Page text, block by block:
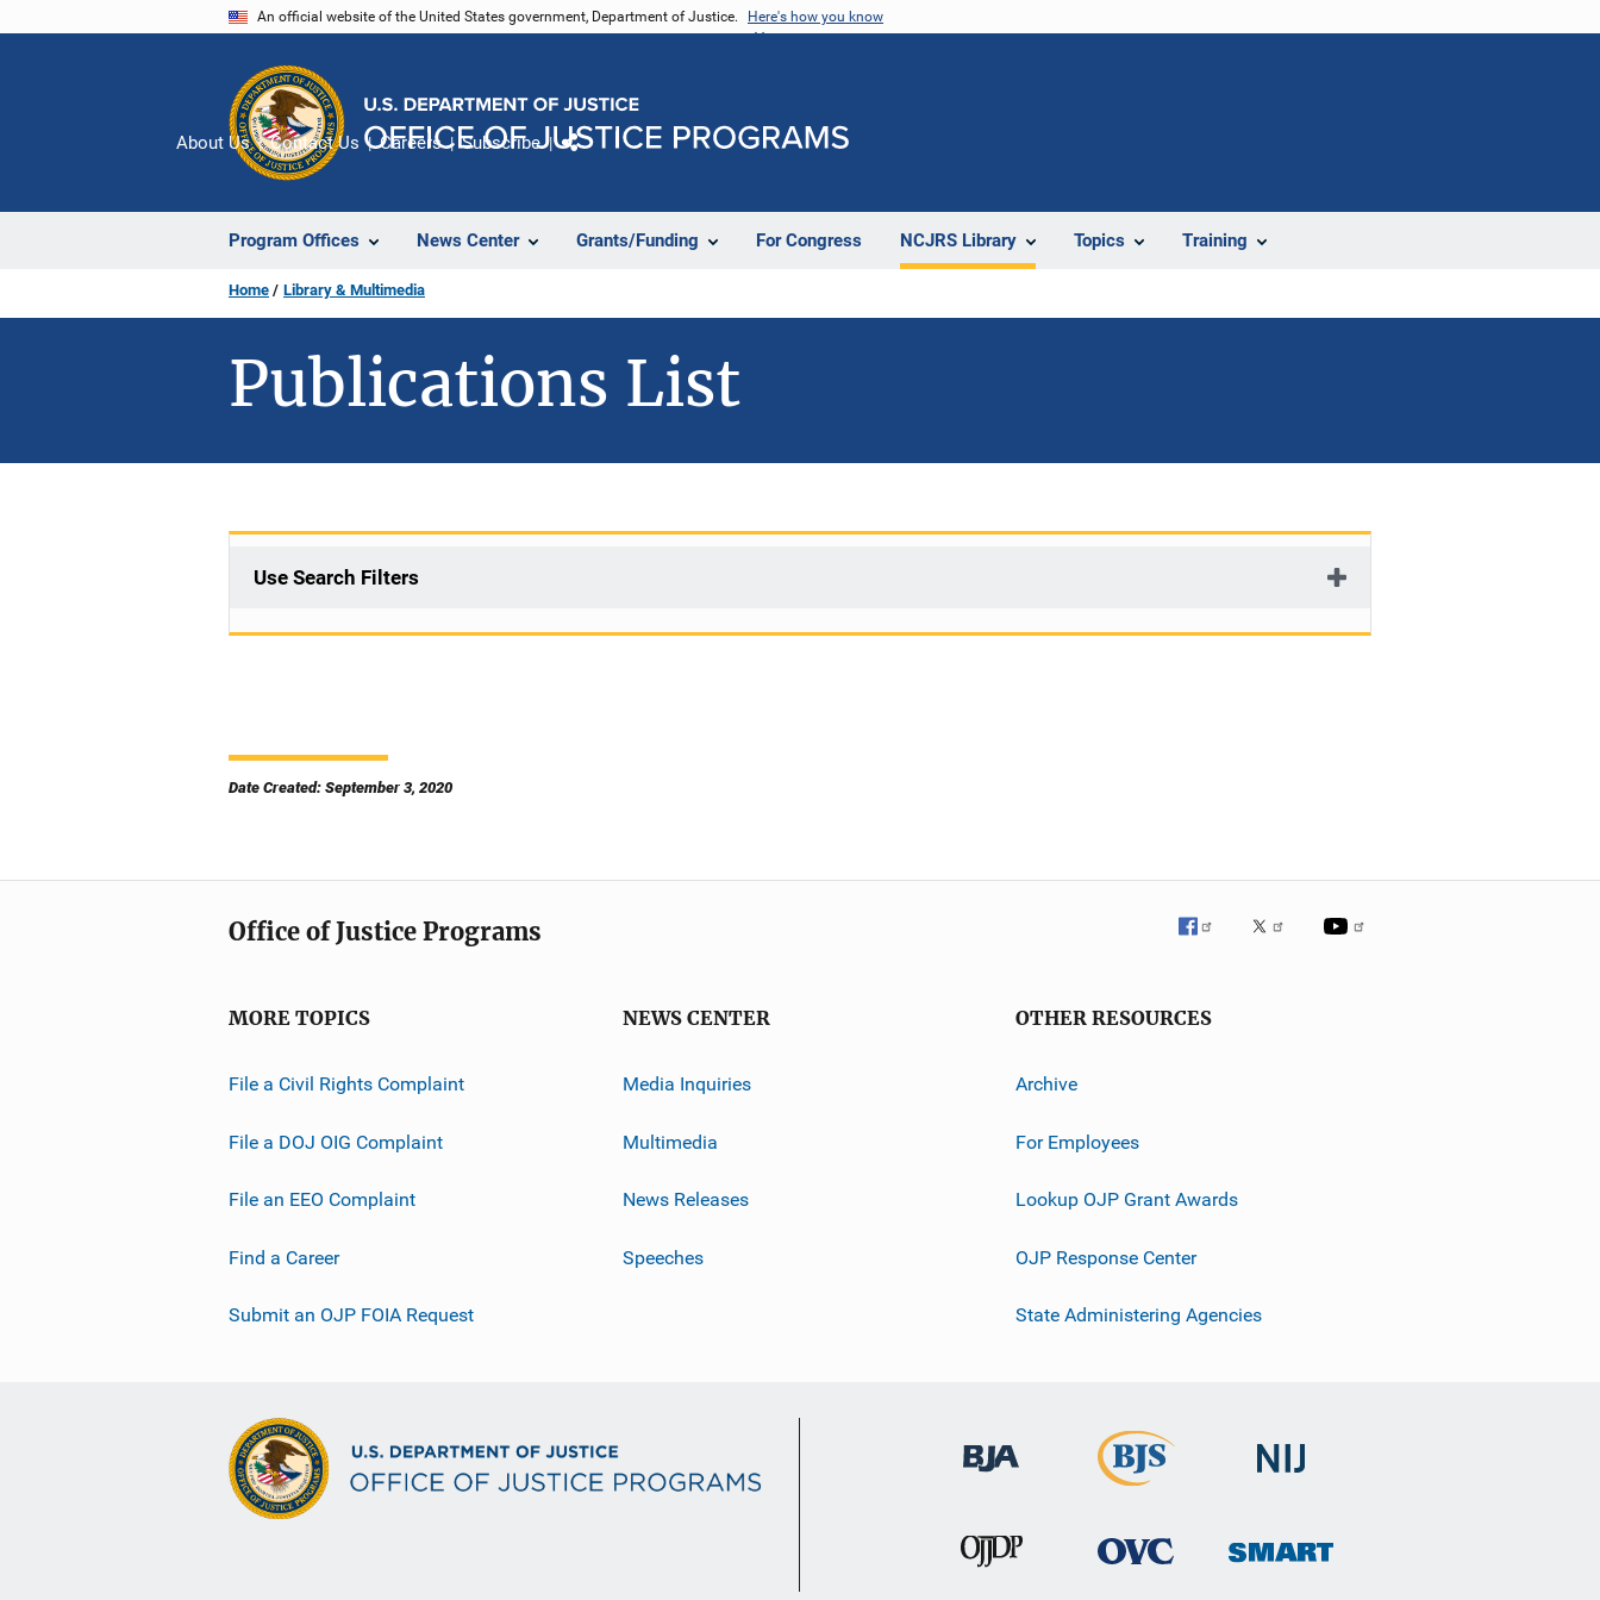
An official website of the United States government, Department of Justice. Here's how you know
Program Offices News Center Grants/Funding For Congress NCJRS Library Topics Training
About Us Contact Us Careers Subscribe
Home Library & Multimedia
Publications List
Use Search Filters
Date Created: September 3, 2020
Office of Justice Programs
MORE TOPICS
File a Civil Rights Complaint
File a DOJ OIG Complaint
File an EEO Complaint
Find a Career
Submit an OJP FOIA Request
NEWS CENTER
Media Inquiries
Multimedia
News Releases
Speeches
OTHER RESOURCES
Archive
For Employees
Lookup OJP Grant Awards
OJP Response Center
State Administering Agencies